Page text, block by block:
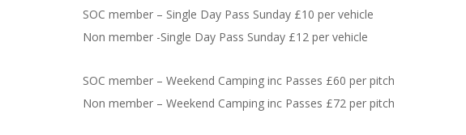
SOC member – Single Day Pass Sunday £10 per vehicle
Non member -Single Day Pass Sunday £12 per vehicle
SOC member – Weekend Camping inc Passes £60 per pitch
Non member – Weekend Camping inc Passes £72 per pitch